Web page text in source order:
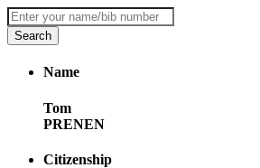
Name
Tom
PRENEN
Citizenship